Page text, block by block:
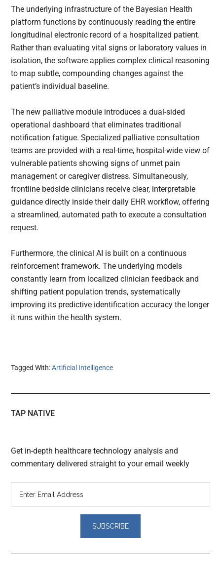
The underlying infrastructure of the Bayesian Health
platform functions by continuously reading the entire
longitudinal electronic record of a hospitalized patient.
Rather than evaluating vital signs or laboratory values in
isolation, the software applies complex clinical reasoning
to map subtle, compounding changes against the
patient’s individual baseline.
The new palliative module introduces a dual-sided
operational dashboard that eliminates traditional
notification fatigue. Specialized palliative consultation
teams are provided with a real-time, hospital-wide view of
vulnerable patients showing signs of unmet pain
management or caregiver distress. Simultaneously,
frontline bedside clinicians receive clear, interpretable
guidance directly inside their daily EHR workflow, offering
a streamlined, automated path to execute a consultation
request.
Furthermore, the clinical AI is built on a continuous
reinforcement framework. The underlying models
constantly learn from localized clinician feedback and
shifting patient population trends, systematically
improving its predictive identification accuracy the longer
it runs within the health system.
Tagged With:Artificial Intelligence
TAP NATIVE
Get in-depth healthcare technology analysis and
commentary delivered straight to your email weekly